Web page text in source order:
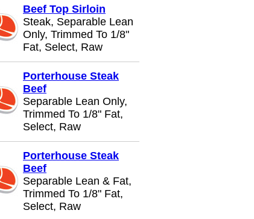
Beef Top Sirloin
Steak, Separable Lean
Only, Trimmed To 1/8"
Fat, Select, Raw
Porterhouse Steak
Beef
Separable Lean Only,
Trimmed To 1/8" Fat,
Select, Raw
Porterhouse Steak
Beef
Separable Lean & Fat,
Trimmed To 1/8" Fat,
Select, Raw